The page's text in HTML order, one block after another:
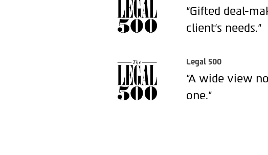
“Gifted deal-
client’s needs.“
Legal 500
“A wide view
one.”